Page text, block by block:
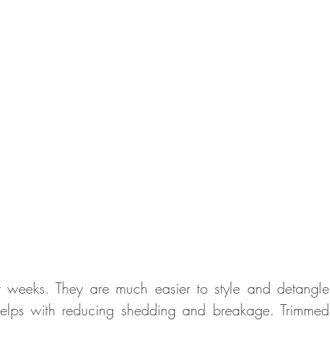
They are much easier to style and detangle
with reducing shedding and breakage. Trimmed